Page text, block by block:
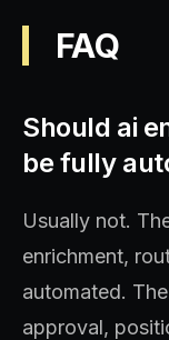
FAQ
Should ai
be fully
Usually not.
enrichment,
automated.
approval,